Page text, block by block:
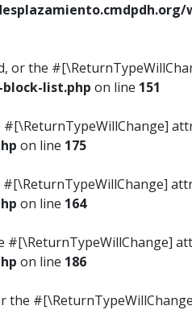
or the
list.php on line 151
#[\ReturnTypeWillChange]
on line 175
#[\ReturnTypeWillChange]
on line 164
#[\ReturnTypeWillChange]
on line 186
the